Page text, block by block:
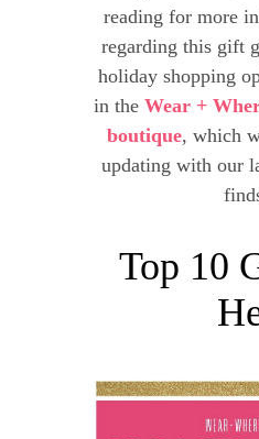
reading for more
regarding this gift
holiday shopping
in theWear +
boutique, which
updating with our
Top 10